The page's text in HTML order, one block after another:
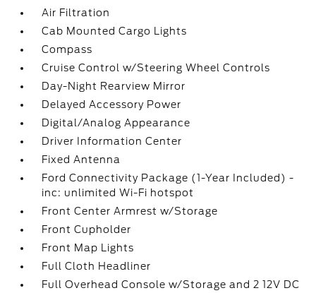
Air Filtration
Cab Mounted Cargo Lights
Compass
Cruise Control w/Steering Wheel Controls
Day-Night Rearview Mirror
Delayed Accessory Power
Digital/Analog Appearance
Driver Information Center
Fixed Antenna
Ford Connectivity Package (1-Year Included) -
inc: unlimited Wi-Fi hotspot
Front Center Armrest w/Storage
Front Cupholder
Front Map Lights
Full Cloth Headliner
Full Overhead Console w/Storage and 2 12V DC